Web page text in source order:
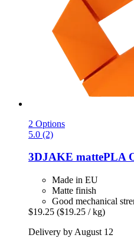
2 Options
5.0 (2)
3DJAKE mattePLA
Made in EU
Matte finish
Good mechanical
$19.25 ($19.25 / kg)
Delivery by August 12